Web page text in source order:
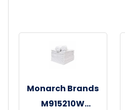
Monarch Brands
M915210W